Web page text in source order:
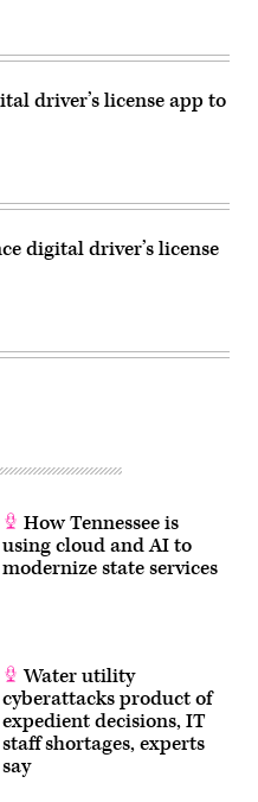
driver’s license app to
digital driver’s license
How Tennessee is
using cloud and AI to
modernize state services
Water utility
cyberattacks product of
expedient decisions, IT
staff shortages, experts
say